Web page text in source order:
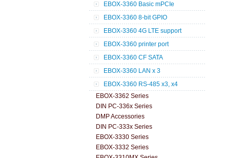
EBOX-3360 Basic mPCIe
EBOX-3360 8-bit GPIO
EBOX-3360 4G LTE support
EBOX-3360 printer port
EBOX-3360 CF SATA
EBOX-3360 LAN x 3
EBOX-3360 RS-485 x3, x4
EBOX-3362 Series
DIN PC-336x Series
DMP Accessories
DIN PC-333x Series
EBOX-3330 Series
EBOX-3332 Series